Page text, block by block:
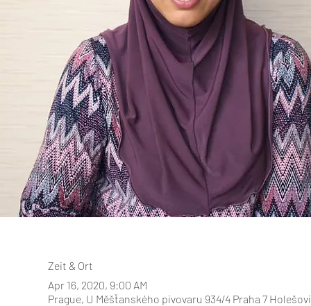
Zeit & Ort
Apr 16, 2020, 9:00 AM
Prague, U Měšťanského pivovaru 934/4 Praha 7